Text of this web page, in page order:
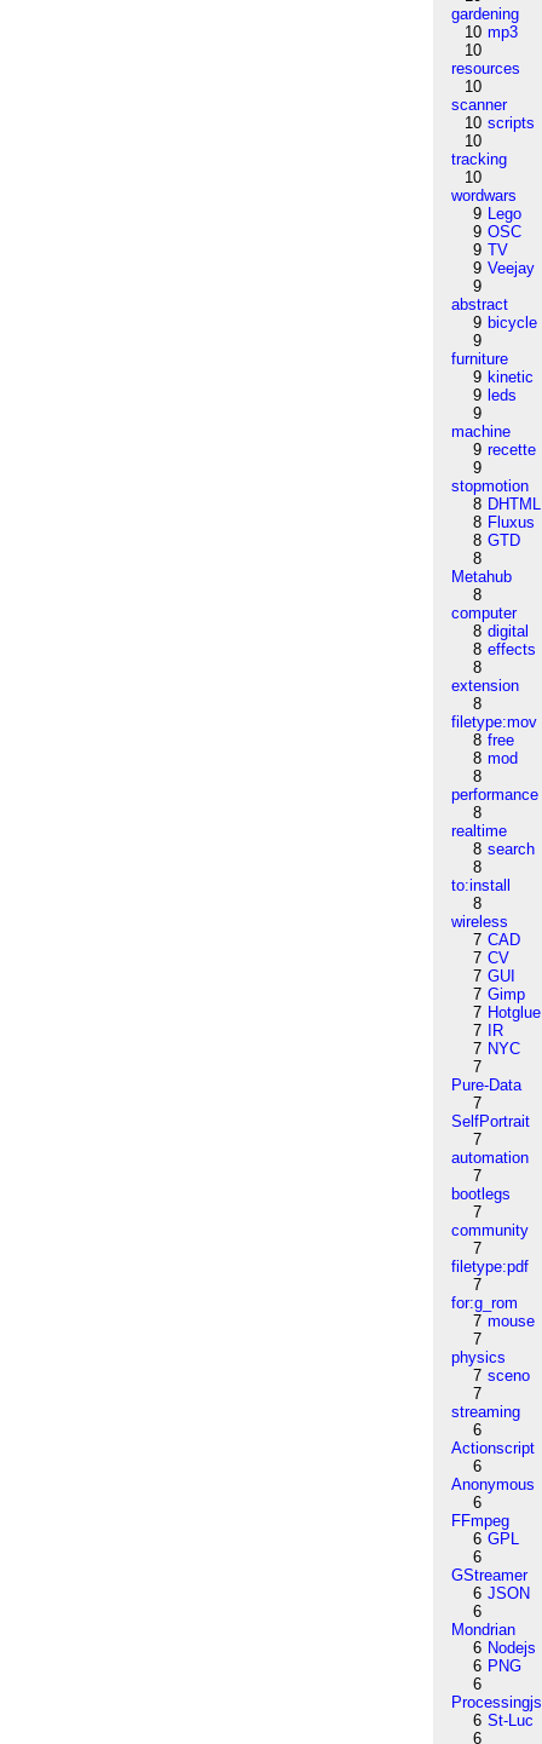
gardening
10 mp3
10
resources
10
scanner
10 scripts
10
tracking
10
wordwars
9 Lego
9 OSC
9 TV
9 Veejay
9
abstract
9 bicycle
9
furniture
9 kinetic
9 leds
9
machine
9 recette
9
stopmotion
8 DHTML
8 Fluxus
8 GTD
8
Metahub
8
computer
8 digital
8 effects
8
extension
8
filetype:mov
8 free
8 mod
8
performance
8
realtime
8 search
8
to:install
8
wireless
7 CAD
7 CV
7 GUI
7 Gimp
7 Hotglue
7
IR
7 NYC
7
Pure-Data
7
SelfPortrait
7
automation
7
bootlegs
7
community
7
filetype:pdf
7
for:g_rom
7 mouse
7
physics
7 sceno
7
streaming
6
Actionscript
6
Anonymous
6
FFmpeg
6 GPL
6
GStreamer
6 JSON
6
Mondrian
6 Nodejs
6 PNG
6
Processingjs
6 St-Luc
6